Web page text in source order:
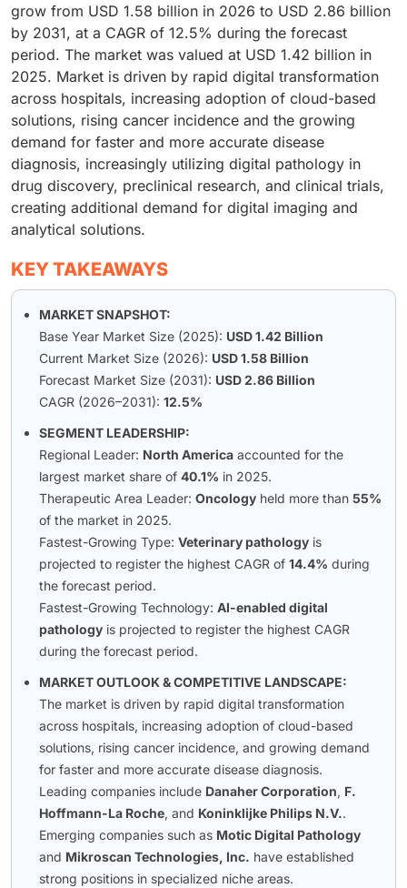
grow from USD 1.58 billion in 2026 to USD 2.86 billion
by 2031, at a CAGR of 12.5% during the forecast
period. The market was valued at USD 1.42 billion in
2025. Market is driven by rapid digital transformation
across hospitals, increasing adoption of cloud-based
solutions, rising cancer incidence and the growing
demand for faster and more accurate disease
diagnosis, increasingly utilizing digital pathology in
drug discovery, preclinical research, and clinical trials,
creating additional demand for digital imaging and
analytical solutions.
KEY TAKEAWAYS
MARKET SNAPSHOT:
Base Year Market Size (2025): USD 1.42 Billion
Current Market Size (2026): USD 1.58 Billion
Forecast Market Size (2031): USD 2.86 Billion
CAGR (2026–2031): 12.5%
SEGMENT LEADERSHIP:
Regional Leader: North America accounted for the
largest market share of 40.1% in 2025.
Therapeutic Area Leader: Oncology held more than 55%
of the market in 2025.
Fastest-Growing Type: Veterinary pathology is
projected to register the highest CAGR of 14.4% during
the forecast period.
Fastest-Growing Technology: AI-enabled digital
pathology is projected to register the highest CAGR
during the forecast period.
MARKET OUTLOOK & COMPETITIVE LANDSCAPE:
The market is driven by rapid digital transformation
across hospitals, increasing adoption of cloud-based
solutions, rising cancer incidence, and growing demand
for faster and more accurate disease diagnosis.
Leading companies include Danaher Corporation, F.
Hoffmann-La Roche, and Koninklijke Philips N.V..
Emerging companies such as Motic Digital Pathology
and Mikroscan Technologies, Inc. have established
strong positions in specialized niche areas.